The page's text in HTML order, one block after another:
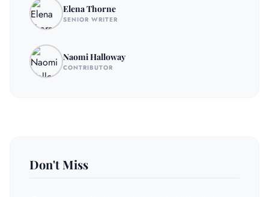
Elena Thorne
SENIOR WRITER
Naomi Halloway
CONTRIBUTOR
Don't Miss